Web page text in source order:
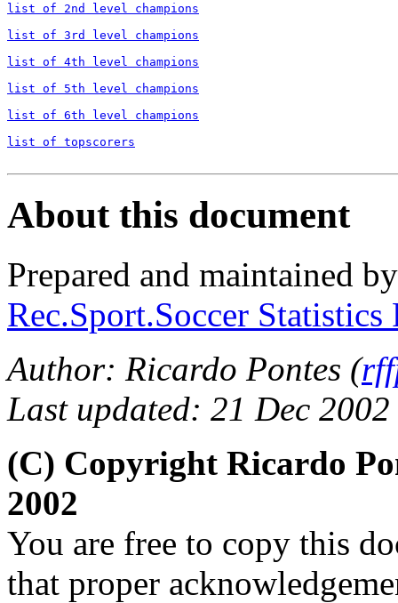
list of 2nd level champions
list of 3rd level champions
list of 4th level champions
list of 5th level champions
list of 6th level champions
list of topscorers
About this document
Prepared and maintained
Rec.Sport.Soccer
Author: Ricardo Pontes (
Last updated: 21 Dec 2002
(C) Copyright Ricardo
2002
You are free to copy this
that proper